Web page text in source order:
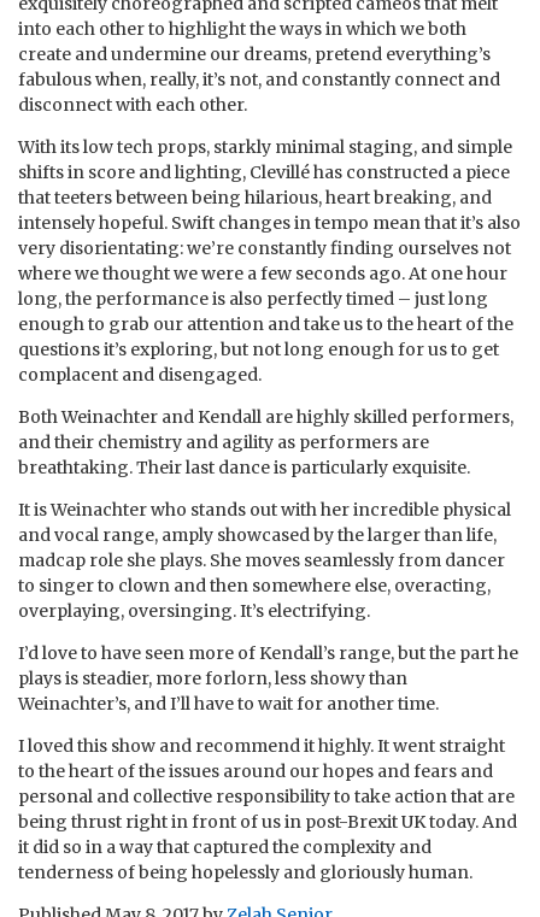
into each other to highlight the ways in which we both
create and undermine our dreams, pretend everything’s
fabulous when, really, it’s not, and constantly connect and
disconnect with each other.
With its low tech props, starkly minimal staging, and simple
shifts in score and lighting, Clevillé has constructed a piece
that teeters between being hilarious, heart breaking, and
intensely hopeful. Swift changes in tempo mean that it’s also
very disorientating: we’re constantly finding ourselves not
where we thought we were a few seconds ago. At one hour
long, the performance is also perfectly timed – just long
enough to grab our attention and take us to the heart of the
questions it’s exploring, but not long enough for us to get
complacent and disengaged.
Both Weinachter and Kendall are highly skilled performers,
and their chemistry and agility as performers are
breathtaking. Their last dance is particularly exquisite.
It is Weinachter who stands out with her incredible physical
and vocal range, amply showcased by the larger than life,
madcap role she plays. She moves seamlessly from dancer
to singer to clown and then somewhere else, overacting,
overplaying, oversinging. It’s electrifying.
I’d love to have seen more of Kendall’s range, but the part he
plays is steadier, more forlorn, less showy than
Weinachter’s, and I’ll have to wait for another time.
I loved this show and recommend it highly. It went straight
to the heart of the issues around our hopes and fears and
personal and collective responsibility to take action that are
being thrust right in front of us in post-Brexit UK today. And
it did so in a way that captured the complexity and
tenderness of being hopelessly and gloriously human.